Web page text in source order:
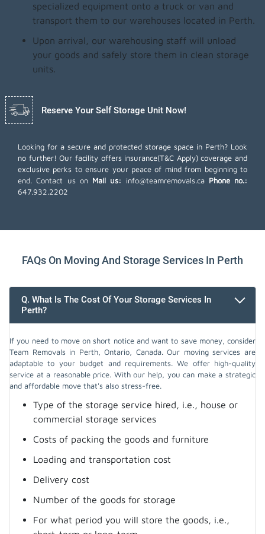
specialized equipment onto a truck or van and
transport them to our warehouses located in Perth.
Upon arrival, our warehousing staff will unload
your goods and safely store them in clean storage
units.
Reserve Your Self Storage Unit Now!
Looking for a secure and protected storage space in Perth? Look
no further! Our facility offers insurance(T&C Apply) coverage and
exclusive perks to ensure your peace of mind from beginning to
end. Contact us on Mail us: info@teamremovals.ca Phone no.:
647.932.2202
FAQs On Moving And Storage Services In Perth
Q. What Is The Cost Of Your Storage Services In
Perth?
If you need to move on short notice and want to save money, consider
Team Removals in Perth, Ontario, Canada. Our moving services are
adaptable to your budget and requirements. We offer high-quality
service at a reasonable price. With our help, you can make a strategic
and affordable move that's also stress-free.
Type of the storage service hired, i.e., house or
commercial storage services
Costs of packing the goods and furniture
Loading and transportation cost
Delivery cost
Number of the goods for storage
For what period you will store the goods, i.e.,